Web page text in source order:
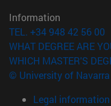
Information
TEL. +34 948 42 56 00
WHAT DEGREE ARE
WHICH MASTER'S
© University of Navarra
Legal information